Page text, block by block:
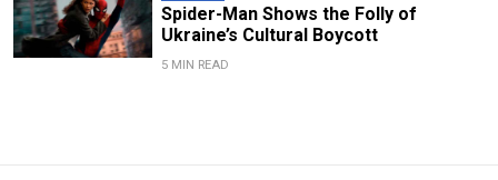
Spider-Man Shows the Folly of
Ukraine’s Cultural Boycott
5 MIN READ